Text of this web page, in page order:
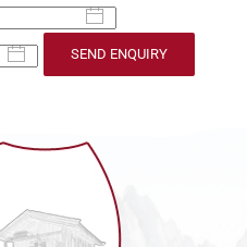
SEND ENQUIRY